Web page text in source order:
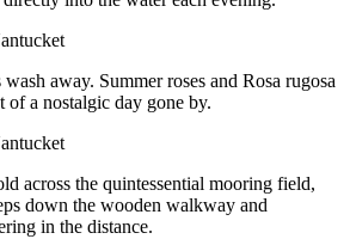
away. Summer roses and Rosa rugosa
a nostalgic day gone by.
across the quintessential mooring field,
down the wooden walkway and
in the distance.